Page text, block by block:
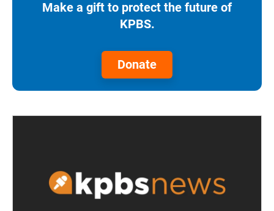
Make a gift to protect the future of
KPBS.
Donate